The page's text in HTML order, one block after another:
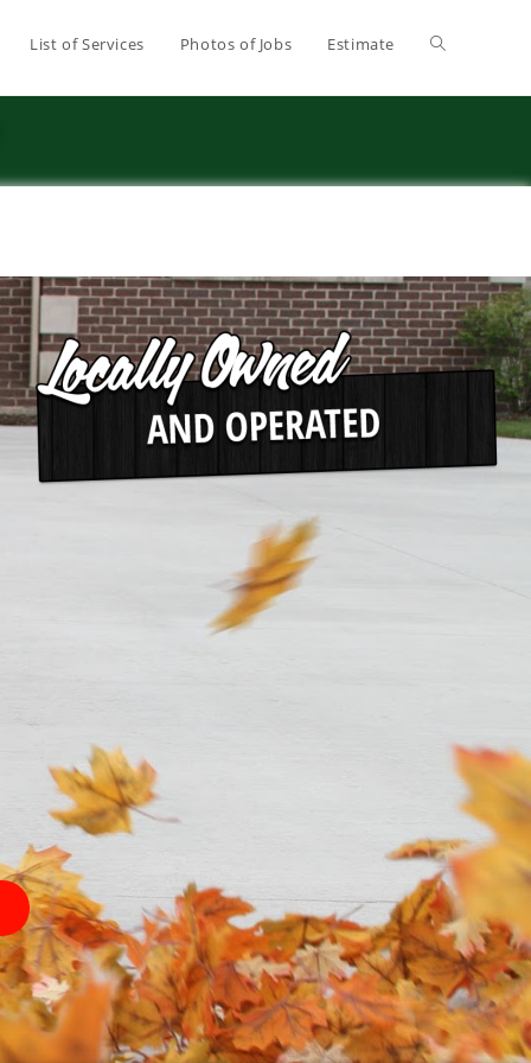
List of Services Photos of Jobs Estimate